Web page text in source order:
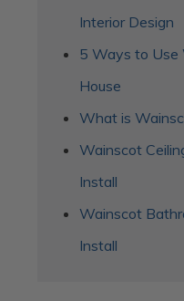
Interior Design
5 Ways to Use
House
What is
Wainscot
Install
Wainscot
Install